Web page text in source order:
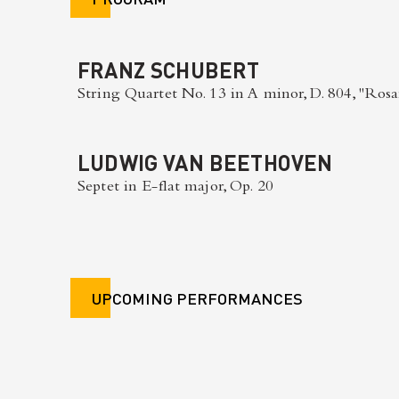
FRANZ SCHUBERT
String Quartet No. 13 in A minor, D. 804,
LUDWIG VAN BEETHOVEN
Septet in E-flat major, Op. 20
UPCOMING PERFORMANCES